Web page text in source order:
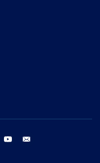
instagram youtube